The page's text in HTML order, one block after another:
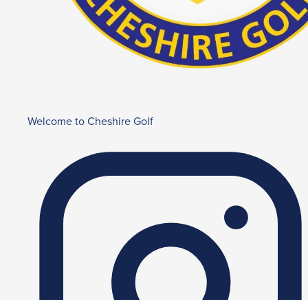
Welcome to Cheshire Golf